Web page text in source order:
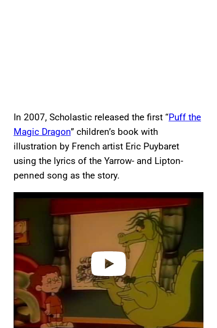
In 2007, Scholastic released the first “Puff the
Magic Dragon” children’s book with
illustration by French artist Eric Puybaret
using the lyrics of the Yarrow- and Lipton-
penned song as the story.
v
i
d
o